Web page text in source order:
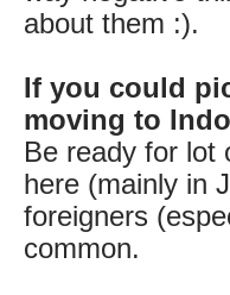
about them :).
If you could
moving to
Be ready for lot
here (mainly in
foreigners
common.